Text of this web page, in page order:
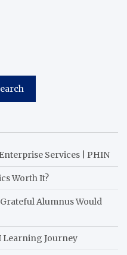
Services | PHIN
Worth It?
Alumnus Would
Learning Journey